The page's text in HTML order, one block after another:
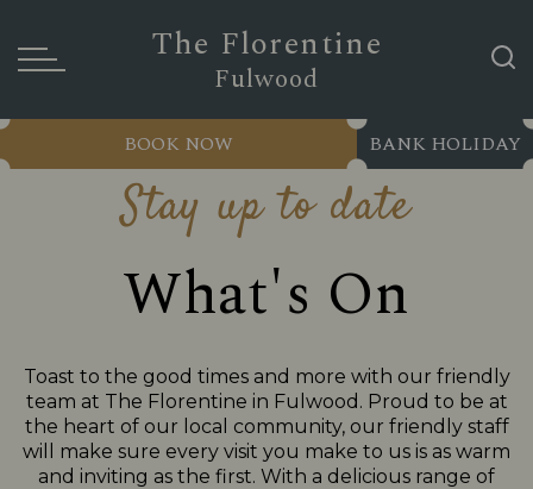
The Florentine
Fulwood
BANK HOLIDAY
BOOK NOW
Stay up to date
What's On
Toast to the good times and more with our friendly
team at The Florentine in Fulwood. Proud to be at
the heart of our local community, our friendly staff
will make sure every visit you make to us is as warm
and inviting as the first. With a delicious range of